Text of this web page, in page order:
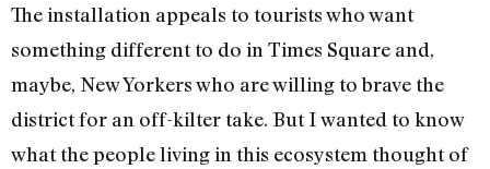
The installation appeals to tourists who want
something different to do in Times Square and,
maybe, New Yorkers who are willing to brave the
district for an off-kilter take. But I wanted to know
what the people living in this ecosystem thought of